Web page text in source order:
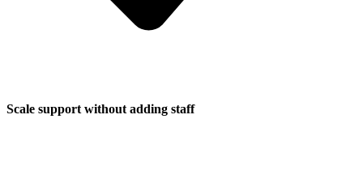
Scale support without adding staff